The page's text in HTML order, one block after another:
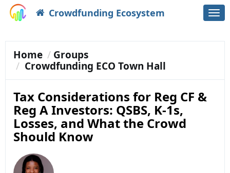
Crowdfunding Ecosystem
Home
Groups
Crowdfunding ECO Town Hall
Tax Considerations for Reg CF &
Reg A Investors: QSBS, K-1s,
Losses, and What the Crowd
Should Know